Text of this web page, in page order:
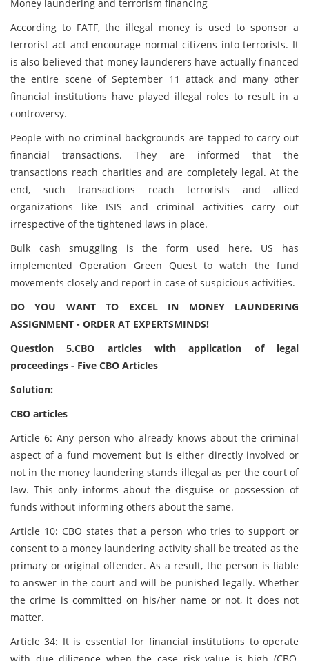
Money laundering and terrorism financing
According to FATF, the illegal money is used to sponsor a
terrorist act and encourage normal citizens into terrorists. It
is also believed that money launderers have actually financed
the entire scene of September 11 attack and many other
financial institutions have played illegal roles to result in a
controversy.
People with no criminal backgrounds are tapped to carry out
financial transactions. They are informed that the
transactions reach charities and are completely legal. At the
end, such transactions reach terrorists and allied
organizations like ISIS and criminal activities carry out
irrespective of the tightened laws in place.
Bulk cash smuggling is the form used here. US has
implemented Operation Green Quest to watch the fund
movements closely and report in case of suspicious activities.
DO YOU WANT TO EXCEL IN MONEY LAUNDERING
ASSIGNMENT - ORDER AT EXPERTSMINDS!
Question 5.CBO articles with application of legal
proceedings - Five CBO Articles
Solution:
CBO articles
Article 6: Any person who already knows about the criminal
aspect of a fund movement but is either directly involved or
not in the money laundering stands illegal as per the court of
law. This only informs about the disguise or possession of
funds without informing others about the same.
Article 10: CBO states that a person who tries to support or
consent to a money laundering activity shall be treated as the
primary or original offender. As a result, the person is liable
to answer in the court and will be punished legally. Whether
the crime is committed on his/her name or not, it does not
matter.
Article 34: It is essential for financial institutions to operate